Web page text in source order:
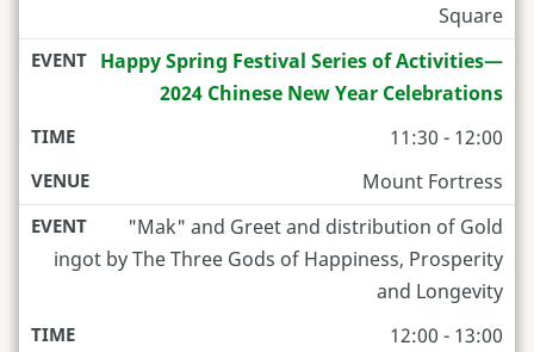
Square
Happy Spring Festival Series of Activities—
2024 Chinese New Year Celebrations
11:30 - 12:00
Mount Fortress
"Mak" and Greet and distribution of Gold
ingot by The Three Gods of Happiness, Prosperity
and Longevity
12:00 - 13:00